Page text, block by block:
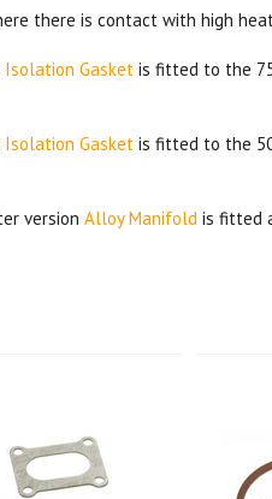
there is contact with high
Isolation Gasket is fitted to the
Isolation Gasket is fitted to the
versionAlloy Manifold is fitted